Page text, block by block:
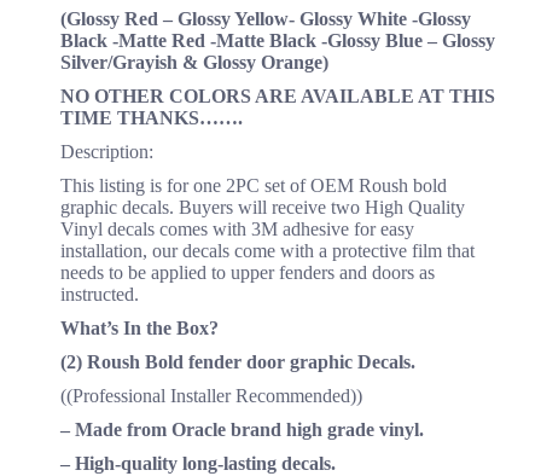
(Glossy Red – Glossy Yellow- Glossy White -Glossy
Black -Matte Red -Matte Black -Glossy Blue – Glossy
Silver/Grayish & Glossy Orange)
NO OTHER COLORS ARE AVAILABLE AT THIS
TIME THANKS…….
Description:
This listing is for one 2PC set of OEM Roush bold
graphic decals. Buyers will receive two High Quality
Vinyl decals comes with 3M adhesive for easy
installation, our decals come with a protective film that
needs to be applied to upper fenders and doors as
instructed.
What’s In the Box?
(2) Roush Bold fender door graphic Decals.
((Professional Installer Recommended))
– Made from Oracle brand high grade vinyl.
– High-quality long-lasting decals.